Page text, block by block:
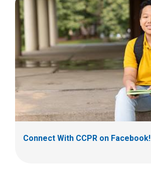
Connect With CCPR on Facebook!